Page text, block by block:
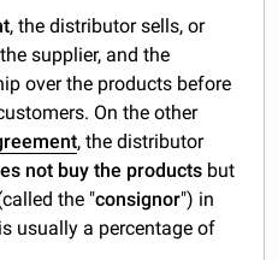
, the distributor sells, or
supplier, and the
over the products before
On the other
, the distributor
not buy the products but
the "consignor") in
usually a percentage of